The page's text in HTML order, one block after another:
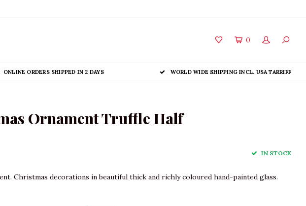
0
ONLINE ORDERS SHIPPED IN 2 DAYS WORLD WIDE SHIPPING INCL. USA TARRIFF
Ornament Truffle Half
IN STOCK
Christmas decorations in beautiful thick and richly coloured hand-painted glass.